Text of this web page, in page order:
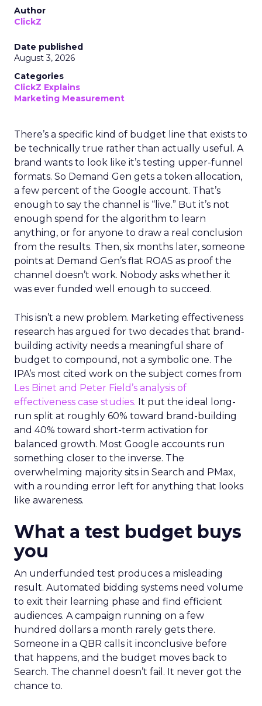
Author
ClickZ
Date published
August 3, 2026
Categories
ClickZ Explains
Marketing Measurement
There’s a specific kind of budget line that exists to
be technically true rather than actually useful. A
brand wants to look like it’s testing upper-funnel
formats. So Demand Gen gets a token allocation,
a few percent of the Google account. That’s
enough to say the channel is “live.” But it’s not
enough spend for the algorithm to learn
anything, or for anyone to draw a real conclusion
from the results. Then, six months later, someone
points at Demand Gen’s flat ROAS as proof the
channel doesn’t work. Nobody asks whether it
was ever funded well enough to succeed.
This isn’t a new problem. Marketing effectiveness
research has argued for two decades that brand-
building activity needs a meaningful share of
budget to compound, not a symbolic one. The
IPA’s most cited work on the subject comes from
Les Binet and Peter Field’s analysis of
effectiveness case studies. It put the ideal long-
run split at roughly 60% toward brand-building
and 40% toward short-term activation for
balanced growth. Most Google accounts run
something closer to the inverse. The
overwhelming majority sits in Search and PMax,
with a rounding error left for anything that looks
like awareness.
What a test budget buys
you
An underfunded test produces a misleading
result. Automated bidding systems need volume
to exit their learning phase and find efficient
audiences. A campaign running on a few
hundred dollars a month rarely gets there.
Someone in a QBR calls it inconclusive before
that happens, and the budget moves back to
Search. The channel doesn’t fail. It never got the
chance to.